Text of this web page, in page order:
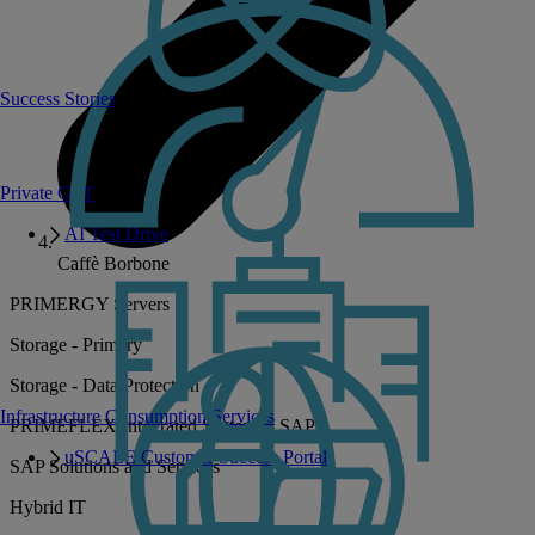
Private GPT
AI Test Drive
Infrastructure Consumption Services
uSCALE Customer Success Portal
Success Stories
Caffè Borbone
PRIMERGY Servers
Storage - Primary
Storage - Data Protection
PRIMEFLEX Integrated Systems - SAP
SAP Solutions and Services
Hybrid IT